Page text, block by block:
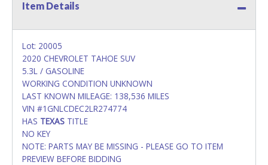
Item Details
Lot: 20005
2020 CHEVROLET TAHOE SUV
5.3L / GASOLINE
WORKING CONDITION UNKNOWN
LAST KNOWN MILEAGE: 138,536 MILES
VIN #1GNLCDEC2LR274774
HAS TEXAS TITLE
NO KEY
NOTE: PARTS MAY BE MISSING - PLEASE GO TO ITEM
PREVIEW BEFORE BIDDING